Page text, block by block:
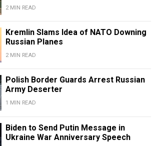
2 MIN READ
Kremlin Slams Idea of NATO Downing
Russian Planes
2 MIN READ
Polish Border Guards Arrest Russian
Army Deserter
1 MIN READ
Biden to Send Putin Message in
Ukraine War Anniversary Speech